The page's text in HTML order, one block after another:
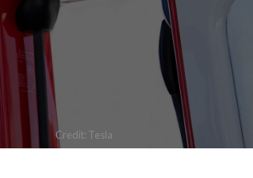
Credit: Tesla